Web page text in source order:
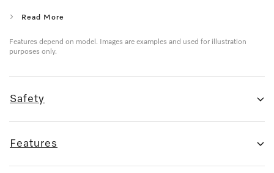
Read More
Features depend on model. Images are examples and used for illustration
purposes only.
Safety
Features